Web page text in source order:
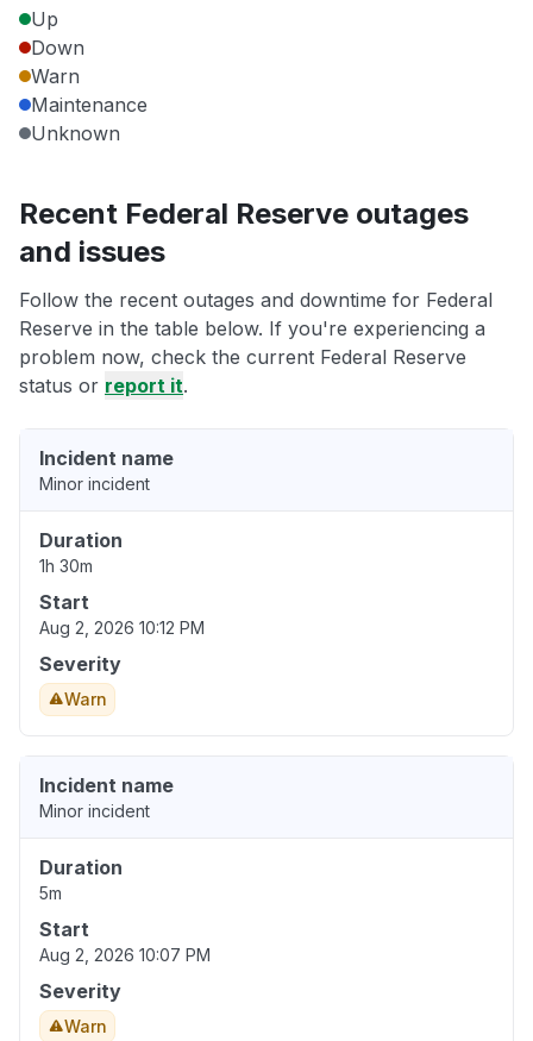
Up
Down
Warn
Maintenance
Unknown
Recent Federal Reserve outages
and issues
Follow the recent outages and downtime for Federal
Reserve in the table below. If you're experiencing a
problem now, check the current Federal Reserve
status or report it.
Incident name
Minor incident
Duration
1h 30m
Start
Aug 2, 2026 10:12 PM
Severity
Warn
Incident name
Minor incident
Duration
5m
Start
Aug 2, 2026 10:07 PM
Severity
Warn